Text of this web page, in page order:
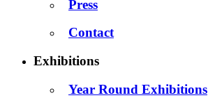
Press
Contact
Exhibitions
Year Round Exhibitions